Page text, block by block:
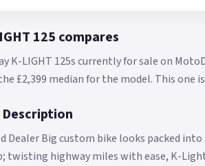
125 compares
K-LIGHT 125s currently for sale on
£2,399 median for the model. This one
Description
Dealer Big custom bike looks packed
twisting highway miles with ease, K-